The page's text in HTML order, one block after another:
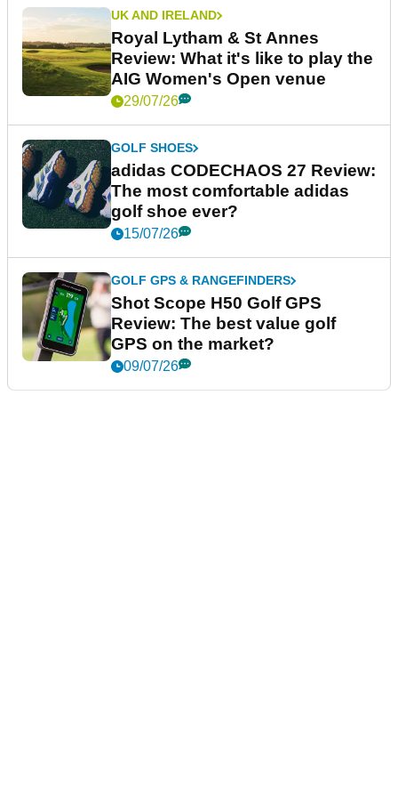
UK AND IRELAND
Royal Lytham & St Annes
Review: What it's like to play the
AIG Women's Open venue
29/07/26
GOLF SHOES
adidas CODECHAOS 27 Review:
The most comfortable adidas
golf shoe ever?
15/07/26
GOLF GPS & RANGEFINDERS
Shot Scope H50 Golf GPS
Review: The best value golf
GPS on the market?
09/07/26